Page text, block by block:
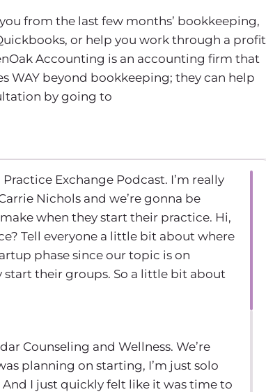
from the last few months’ bookkeeping,
or help you work through a profit
Accounting is an accounting firm that
WAY beyond bookkeeping; they can help
by going to
Exchange Podcast. I’m really
Nichols and we’re gonna be
when they start their practice. Hi,
Tell everyone a little bit about where
phase since our topic is on
their groups. So a little bit about
Counseling and Wellness. We’re
planning on starting, I’m just solo
I just quickly felt like it was time to